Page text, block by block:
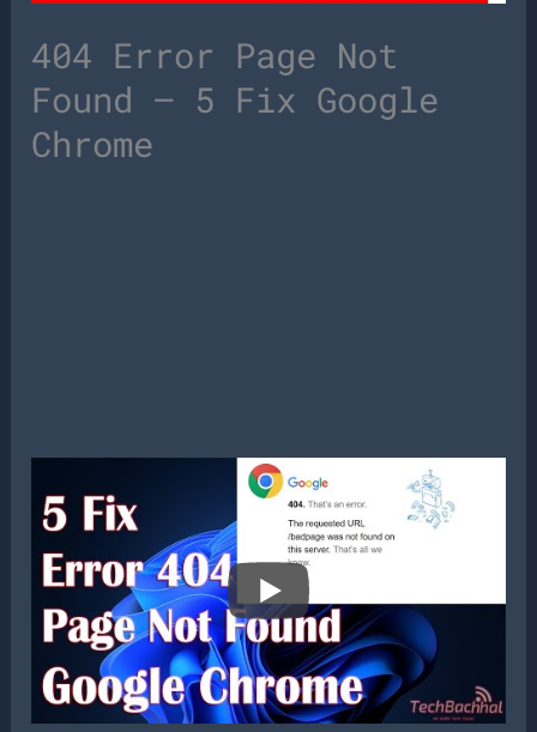
404 Error Page Not
Found – 5 Fix Google
Chrome